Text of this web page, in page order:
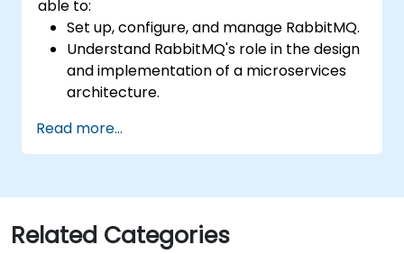
able to:
Set up, configure, and manage RabbitMQ.
Understand RabbitMQ's role in the design
and implementation of a microservices
architecture.
other Message Queue architectures.
Set up and use RabbitMQ as a broker for
messages for real-world enterprise .NET
applications.
Read more...
Related Categories